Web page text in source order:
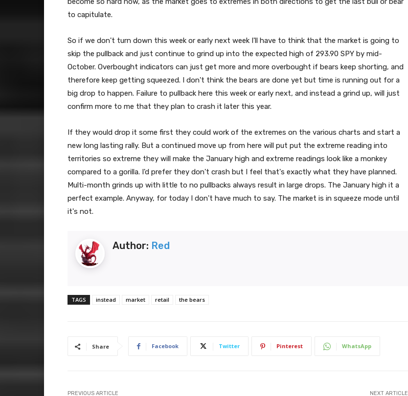
to capitulate.
So if we don't turn down this week or early next week I'll have to think that the market is going to
skip the pullback and just continue to grind up into the expected high of 293.90 SPY by mid-
October. Overbought indicators can just get more and more overbought if bears keep shorting, and
therefore keep getting squeezed. I don't think the bears are done yet but time is running out for a
big drop to happen. Failure to pullback here this week or early next, and instead a grind up, will just
confirm more to me that they plan to crash it later this year.
If they would drop it some first they could work of the extremes on the various charts and start a
new long lasting rally. But a continued move up from here will put put the extreme reading into
territories so extreme they will make the January high and extreme readings look like a monkey
compared to a gorilla. I'd prefer they don't crash but I feel that's exactly what they have planned.
Multi-month grinds up with little to no pullbacks always result in large drops. The January high it a
perfect example. Anyway, for today I don't have much to say. The market is in squeeze mode until
it's not.
Author: Red
TAGS instead market retail the bears
Share Facebook Twitter Pinterest WhatsApp
PREVIOUS ARTICLE NEXT ARTICLE